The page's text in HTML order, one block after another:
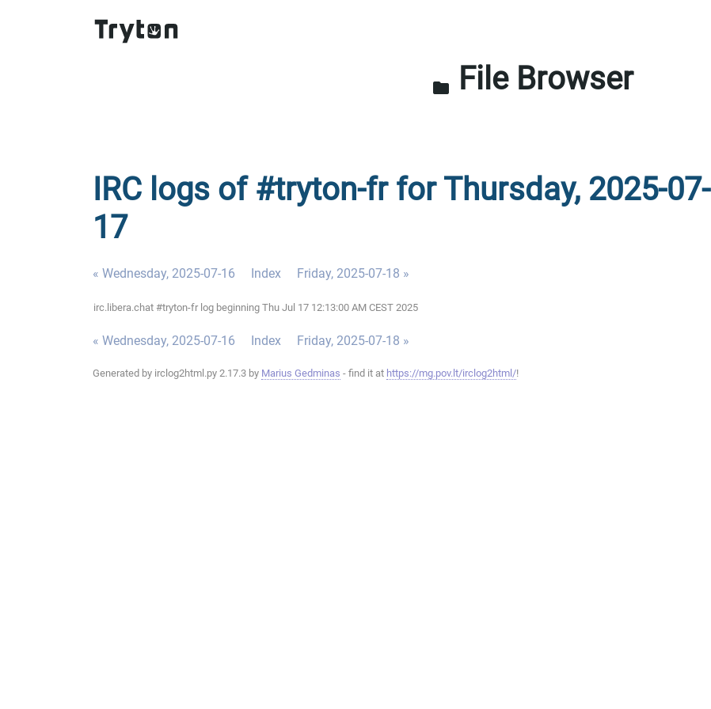
folder File Browser
IRC logs of #tryton-fr for Thursday, 2025-07-
17
« Wednesday, 2025-07-16 Index Friday, 2025-07-18 »
irc.libera.chat #tryton-fr log beginning Thu Jul 17 12:13:00 AM CEST 2025
« Wednesday, 2025-07-16 Index Friday, 2025-07-18 »
Generated by irclog2html.py 2.17.3 by Marius Gedminas - find it at https://mg.pov.lt/irclog2html/!